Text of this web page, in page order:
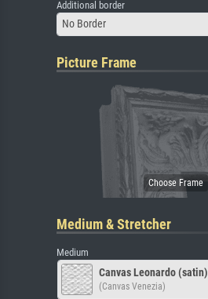
Additional border
No Border
Picture Frame
Medium & Stretcher
Medium
Canvas Leonardo (satin)
(Canvas Venezia)